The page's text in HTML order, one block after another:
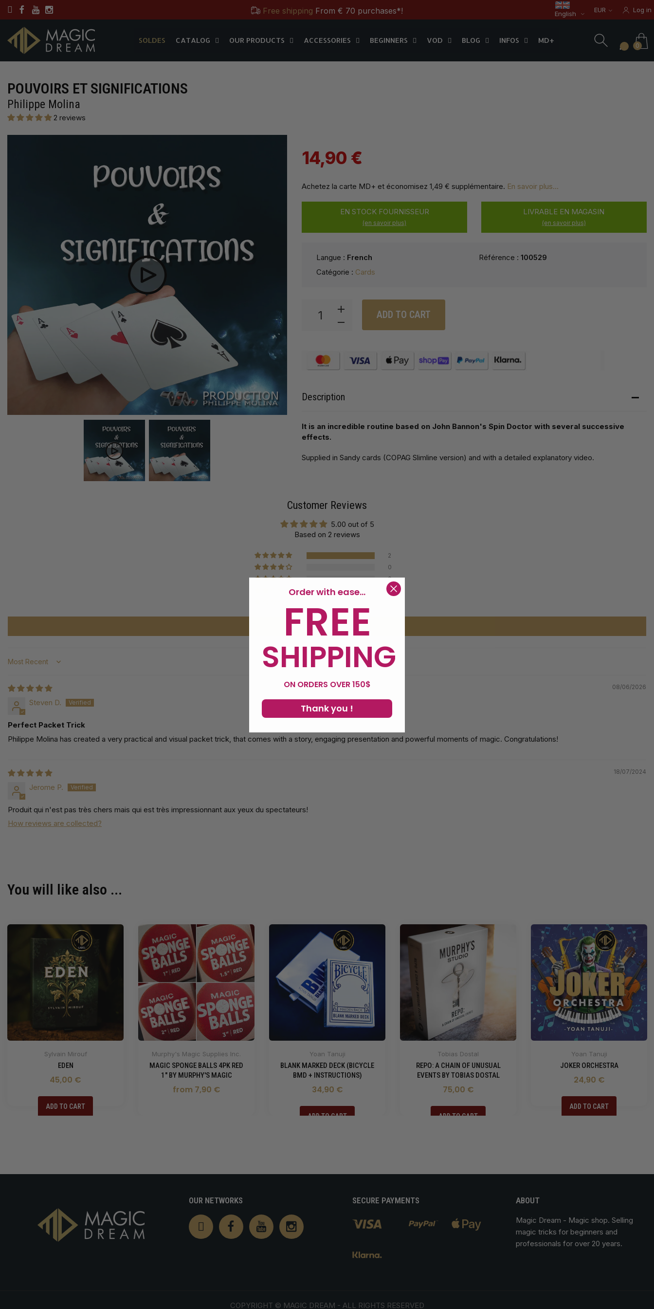
OUR PRODUCTS ACCESSORIES BEGINNERS
MD+
Free shipping From € 70 purchases*!
Discover the magic tricks of
English EUR Log in
SOLDES CATALOG OUR PRODUCTS ACCESSORIES BEGINNERS VOD BLOG INFOS MD+
0
POUVOIRS ET SIGNIFICATIONS
Philippe Molina
2 reviews
14,90 €
Achetez la carte MD+ et économisez 1,49 € supplémentaire. En savoir plus...
EN STOCK FOURNISSEUR
(en savoir plus)
LIVRABLE EN MAGASIN
(en savoir plus)
Langue : French
Catégorie : Cards
Référence :100529
ADD TO CART
Description
It is an incredible routine based on John Bannon's Spin Doctor with several successive
effects.
Supplied in Sandy cards (COPAG Slimline version) and with a detailed explanatory video.
Customer Reviews
5.00 out of 5
Based on 2 reviews
2
0
0
0
Write a review
Sort by
08/06/2026
Steven D.
Perfect Packet Trick
Philippe Molina has created a very practical and visual packet trick, that comes with a story, engaging presentation and powerful moments of magic. Congratulations!
18/07/2024
Jerome P.
Produit qui n'est pas très chers mais qui est très impressionnant aux yeux du spectateurs!
How reviews are collected?
You will like also ...
Sylvain Mirouf
EDEN
45,00 €
ADD TO CART
Murphy's Magic Supplies Inc.
MAGIC SPONGE BALLS 4PK RED
1" BY MURPHY'S MAGIC
from 7,90 €
Yoan Tanuji
BLANK MARKED DECK (BICYCLE
BMD + INSTRUCTIONS)
34,90 €
ADD TO CART
Tobias Dostal
REPO: A CHAIN OF UNUSUAL
EVENTS BY TOBIAS DOSTAL
75,00 €
ADD TO CART
Yoan Tanuji
JOKER ORCHESTRA
24,90 €
ADD TO CART
OUR NETWORKS SECURE PAYMENTS ABOUT
Magic Dream - Magic shop. Selling
magic tricks for beginners and
professionals for over 20 years.
COPYRIGHT © MAGIC DREAM - ALL RIGHTS RESERVED
Order with ease...
FREE
SHIPPING
ON ORDERS OVER 150$
Thank you !